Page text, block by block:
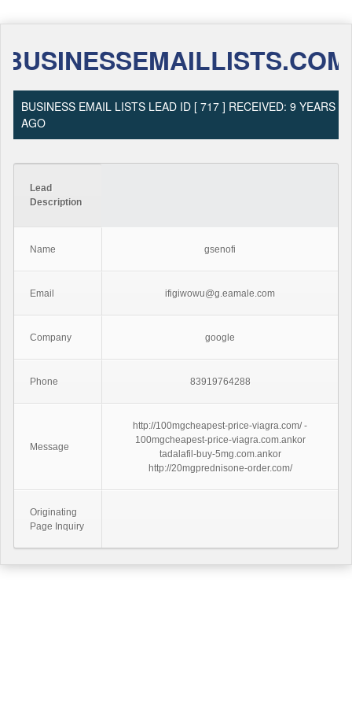
BUSINESSEMAILLISTS.COM
BUSINESS EMAIL LISTS LEAD ID [ 717 ] RECEIVED: 9 YEARS
AGO
Lead
Description
Name gsenofi
Email ifigiwowu@g.eamale.com
Company google
Phone 83919764288
Message
http://100mgcheapest-price-viagra.com/ -
100mgcheapest-price-viagra.com.ankor
tadalafil-buy-5mg.com.ankor
http://20mgprednisone-order.com/
Originating
Page Inquiry